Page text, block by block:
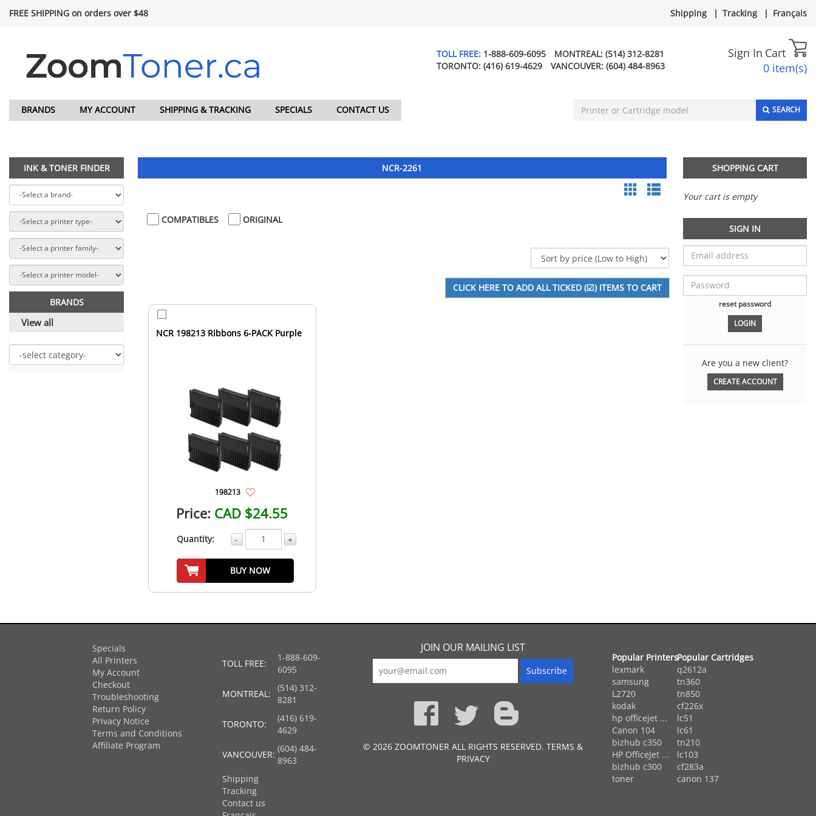
FREE SHIPPING on orders over $48 Shipping | Tracking | Français
TOLL FREE: 1-888-609-6095 MONTREAL: (514) 312-8281
TORONTO: (416) 619-4629 VANCOUVER: (604) 484-8963
Sign In Cart
0 item(s)
BRANDS MY ACCOUNT SHIPPING & TRACKING SPECIALS CONTACT US SEARCH
INK & TONER FINDER
BRANDS
View all
NCR-2261
COMPATIBLES ORIGINAL
NCR 198213 Ribbons 6-PACK Purple
198213
Price: CAD $24.55
Quantity: - +
BUY NOW
SHOPPING CART
Your cart is empty
SIGN IN
reset password
Are you a new client?
CREATE ACCOUNT
Specials
All Printers
My Account
Checkout
Troubleshooting
Return Policy
Privacy Notice
Terms and Conditions
Affiliate Program
TOLL FREE:
1-888-609-
6095
MONTREAL:
(514) 312-
8281
TORONTO:
(416) 619-
4629
VANCOUVER:
(604) 484-
8963
Shipping
Tracking
Contact us
JOIN OUR MAILING LIST
© 2026 ZOOMTONER ALL RIGHTS RESERVED. TERMS &
PRIVACY
Popular Printers
lexmark
samsung
L2720
kodak
hp officejet ...
Canon 104
bizhub c350
HP OfficeJet ...
bizhub c300
toner
Popular Cartridges
q2612a
tn360
tn850
cf226x
lc51
lc61
tn210
lc103
cf283a
canon 137